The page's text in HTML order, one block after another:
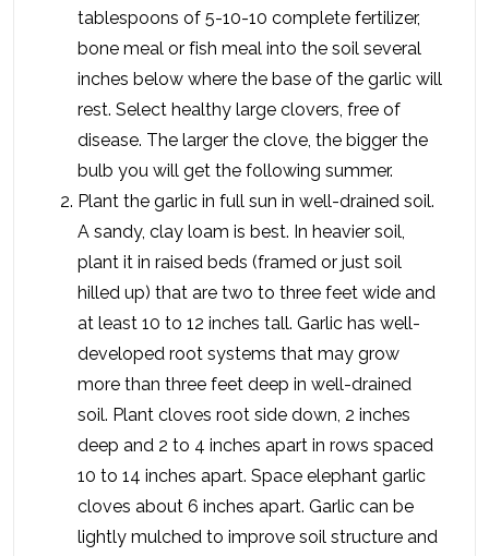
tablespoons of 5-10-10 complete fertilizer,
bone meal or fish meal into the soil several
inches below where the base of the garlic will
rest. Select healthy large clovers, free of
disease. The larger the clove, the bigger the
bulb you will get the following summer.
Plant the garlic in full sun in well-drained soil.
A sandy, clay loam is best. In heavier soil,
plant it in raised beds (framed or just soil
hilled up) that are two to three feet wide and
at least 10 to 12 inches tall. Garlic has well-
developed root systems that may grow
more than three feet deep in well-drained
soil. Plant cloves root side down, 2 inches
deep and 2 to 4 inches apart in rows spaced
10 to 14 inches apart. Space elephant garlic
cloves about 6 inches apart. Garlic can be
lightly mulched to improve soil structure and